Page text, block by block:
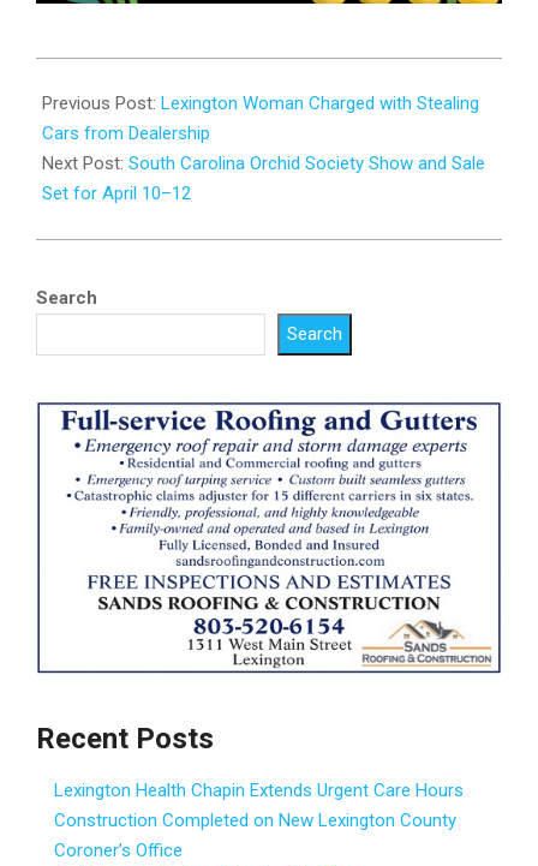
04-
06
Previous Post: Lexington Woman Charged with Stealing
Cars from Dealership
Next Post: South Carolina Orchid Society Show and Sale
Set for April 10–12
Search
Search
Recent Posts
Lexington Health Chapin Extends Urgent Care Hours
Construction Completed on New Lexington County
Coroner’s Office